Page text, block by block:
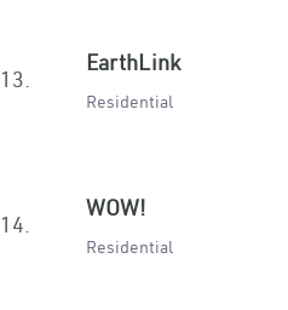
13.
EarthLink
Residential
14.
WOW!
Residential